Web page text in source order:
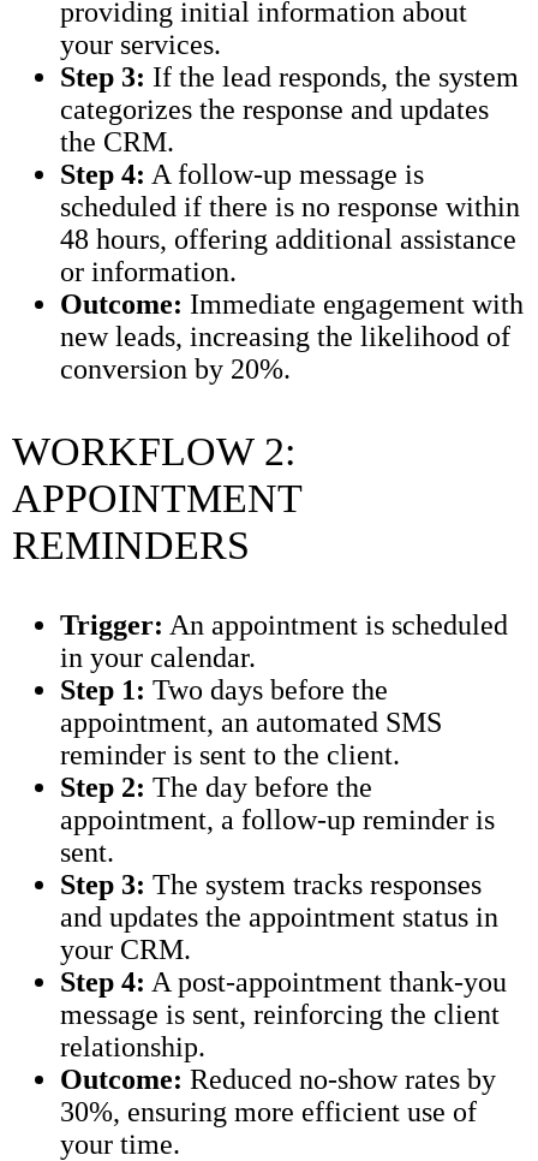
providing initial information about
your services.
Step 3: If the lead responds, the system
categorizes the response and updates
the CRM.
Step 4: A follow-up message is
scheduled if there is no response within
48 hours, offering additional assistance
or information.
Outcome: Immediate engagement with
new leads, increasing the likelihood of
conversion by 20%.
WORKFLOW 2:
APPOINTMENT
REMINDERS
Trigger: An appointment is scheduled
in your calendar.
Step 1: Two days before the
appointment, an automated SMS
reminder is sent to the client.
Step 2: The day before the
appointment, a follow-up reminder is
sent.
Step 3: The system tracks responses
and updates the appointment status in
your CRM.
Step 4: A post-appointment thank-you
message is sent, reinforcing the client
relationship.
Outcome: Reduced no-show rates by
30%, ensuring more efficient use of
your time.